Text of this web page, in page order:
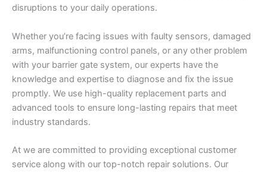
disruptions to your daily operations.
Whether you’re facing issues with faulty sensors, damaged
arms, malfunctioning control panels, or any other problem
with your barrier gate system, our experts have the
knowledge and expertise to diagnose and fix the issue
promptly. We use high-quality replacement parts and
advanced tools to ensure long-lasting repairs that meet
industry standards.
At we are committed to providing exceptional customer
service along with our top-notch repair solutions. Our